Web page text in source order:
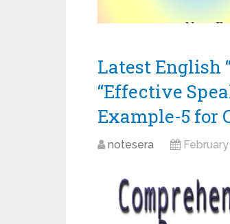
Latest English
“Effective
Example-5 for
notesera